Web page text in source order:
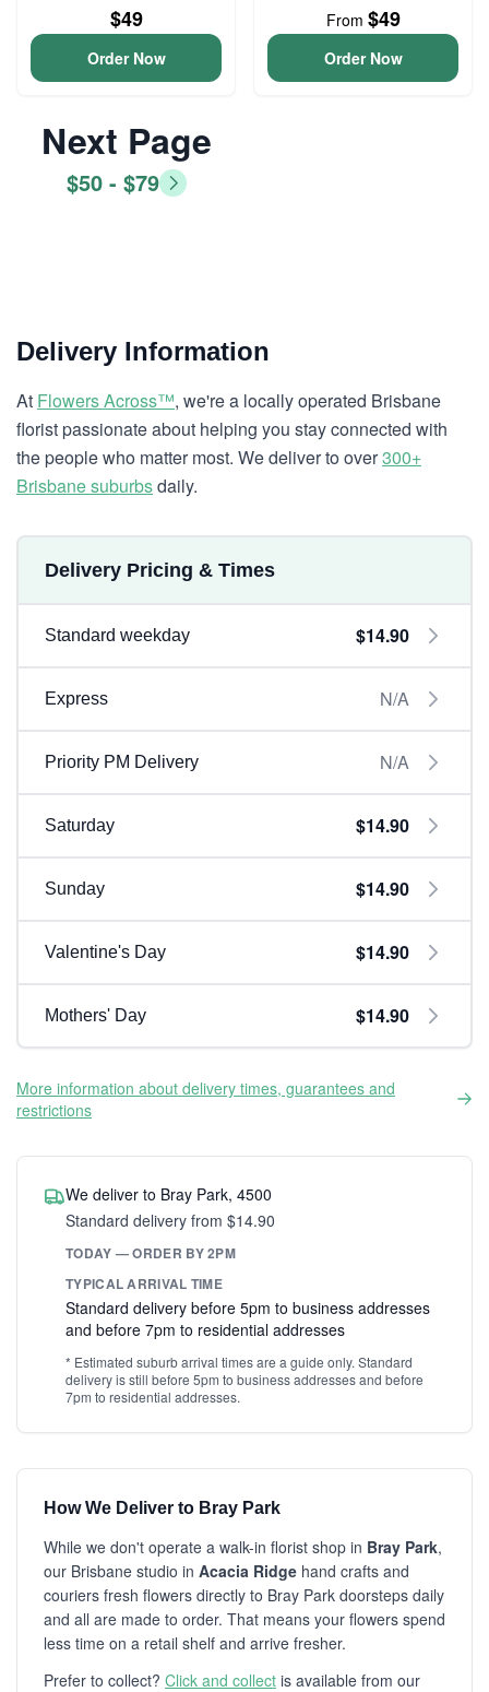
$49
Order Now
From $49
Order Now
Next Page
$50 - $79
Delivery Information
At Flowers Across™, we're a locally operated Brisbane
florist passionate about helping you stay connected with
the people who matter most. We deliver to over300+
Brisbane suburbsdaily.
Delivery Pricing & Times
Standard weekday $14.90
Express N/A
Priority PM Delivery N/A
Saturday $14.90
Sunday $14.90
Valentine's Day $14.90
Mothers' Day $14.90
More information about delivery times, guarantees and
restrictions
We deliver to Bray Park, 4500
Standard delivery from $14.90
TODAY — ORDER BY 2PM
TYPICAL ARRIVAL TIME
Standard delivery before 5pm to business addresses
and before 7pm to residential addresses
* Estimated suburb arrival times are a guide only. Standard
delivery is still before 5pm to business addresses and before
7pm to residential addresses.
How We Deliver to Bray Park
While we don't operate a walk-in florist shop in Bray Park,
our Brisbane studio in Acacia Ridge hand crafts and
couriers fresh flowers directly to Bray Park doorsteps daily
and all are made to order. That means your flowers spend
less time on a retail shelf and arrive fresher.
Prefer to collect? Click and collect is available from our